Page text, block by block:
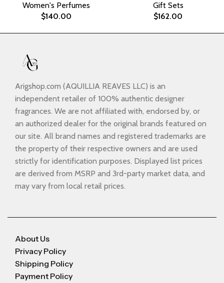
Women's Perfumes
$140.00
Gift Sets
$162.00
Arigshop.com (AQUILLIA REAVES LLC) is an
independent retailer of 100% authentic designer
fragrances. We are not affiliated with, endorsed by, or
an authorized dealer for the original brands featured on
our site. All brand names and registered trademarks are
the property of their respective owners and are used
strictly for identification purposes. Displayed list prices
are derived from MSRP and 3rd-party market data, and
may vary from local retail prices.
About Us
Privacy Policy
Shipping Policy
Payment Policy